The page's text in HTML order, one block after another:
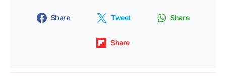
Share Tweet Share
Share